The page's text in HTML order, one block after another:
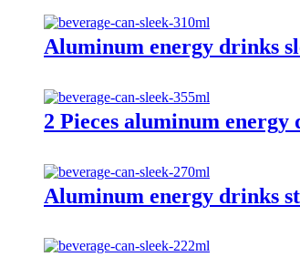
Aluminum energy drinks
2 Pieces aluminum energy
Aluminum energy drinks